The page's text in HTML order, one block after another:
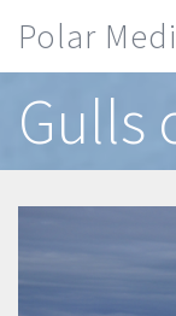
Polar
Gulls